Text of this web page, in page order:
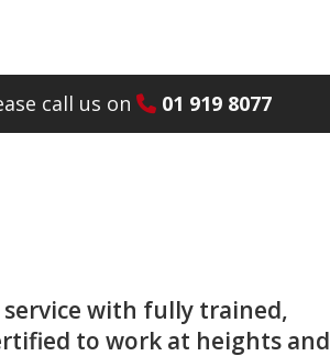
call us on 01 919 8077
with fully trained,
to work at heights and